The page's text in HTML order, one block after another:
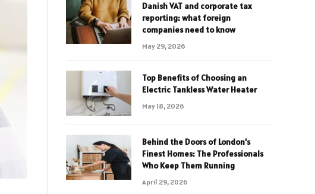
Danish VAT and corporate tax
reporting: what foreign
companies need to know
May 29, 2026
Top Benefits of Choosing an
Electric Tankless Water Heater
May 18, 2026
Behind the Doors of London’s
Finest Homes: The Professionals
Who Keep Them Running
April 29, 2026